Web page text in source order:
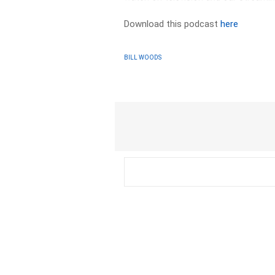
Download this podcasthere
BILL WOODS